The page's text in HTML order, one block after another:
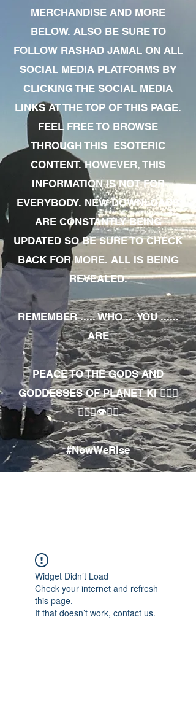
MERCHANDISE AND MORE
BELOW. ALSO BE SURE TO
FOLLOW RASHAD JAMAL ON ALL
SOCIAL MEDIA PLATFORMS BY
CLICKING THE SOCIAL MEDIA
LINKS AT THE TOP OF THIS PAGE.
FEEL FREE TO BROWSE
THROUGH THIS ESOTERIC
CONTENT. HOWEVER, THIS
INFORMATION IS NOT FOR
EVERYBODY. NEW DOWNLOADS
ARE CONSTANTLY BEING
UPDATED SO BE SURE TO CHECK
BACK FOR MORE. ALL IS BEING
REVEALED.
REMEMBER ..... WHO ... YOU ......
ARE
PEACE TO THE GODS AND
GODDESSES OF PLANET KI 🧘🏾‍♀️
🧘🏾‍♂️👁✊🏾
#NowWeRise
Widget Didn’t Load
Check your internet and refresh
this page.
If that doesn’t work, contact us.